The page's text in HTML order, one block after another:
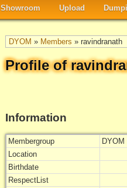
Showroom Upload
DYOM » Members » ravindranath
Profile of
Information
Membergroup
DYOM
Location
Birthdate
RespectList